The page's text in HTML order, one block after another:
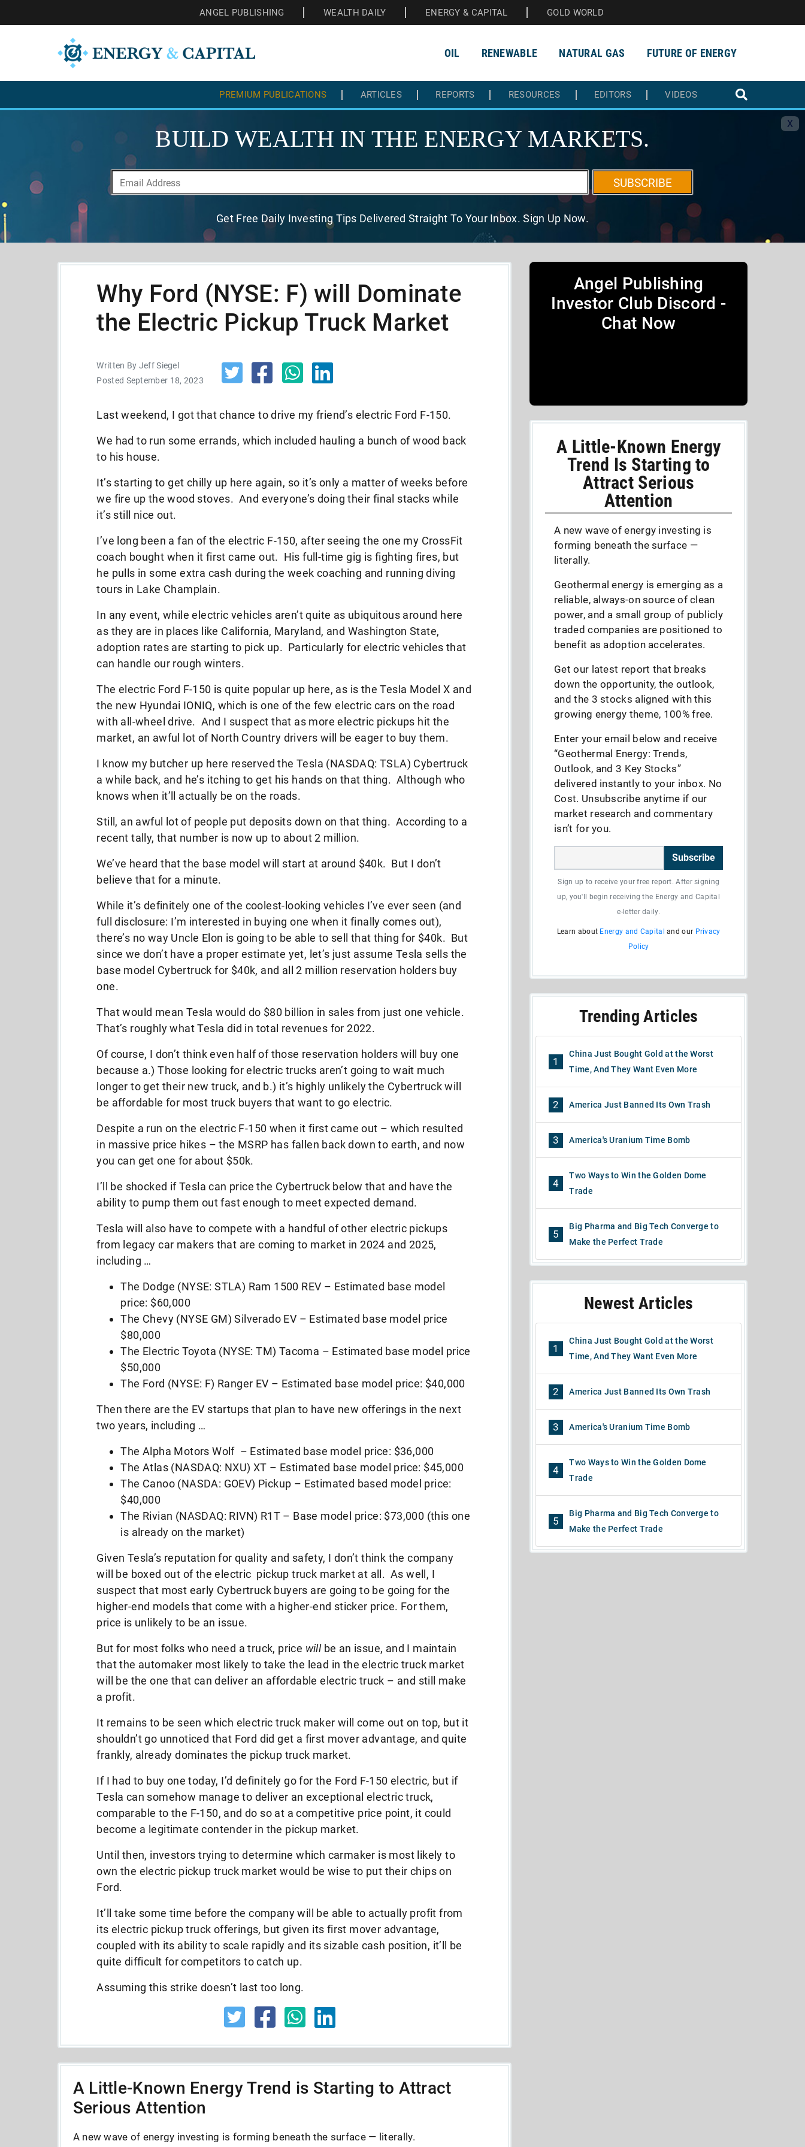
ANGEL PUBLISHING WEALTH DAILY ENERGY & CAPITAL GOLD WORLD
OIL RENEWABLE NATURAL GAS FUTURE OF ENERGY
PREMIUM PUBLICATIONS ARTICLES REPORTS RESOURCES EDITORS VIDEOS
X
BUILD WEALTH IN THE ENERGY MARKETS.
SUBSCRIBE
Get Free Daily Investing Tips Delivered Straight To Your Inbox. Sign Up Now.
Why Ford (NYSE: F) will Dominate
the Electric Pickup Truck Market
Written By Jeff Siegel
Posted September 18, 2023
Last weekend, I got that chance to drive my friend’s electric Ford F-150.
We had to run some errands, which included hauling a bunch of wood back
to his house.
It’s starting to get chilly up here again, so it’s only a matter of weeks before
we fire up the wood stoves. And everyone’s doing their final stacks while
it’s still nice out.
I’ve long been a fan of the electric F-150, after seeing the one my CrossFit
coach bought when it first came out. His full-time gig is fighting fires, but
he pulls in some extra cash during the week coaching and running diving
tours in Lake Champlain.
In any event, while electric vehicles aren’t quite as ubiquitous around here
as they are in places like California, Maryland, and Washington State,
adoption rates are starting to pick up. Particularly for electric vehicles that
can handle our rough winters.
The electric Ford F-150 is quite popular up here, as is the Tesla Model X and
the new Hyundai IONIQ, which is one of the few electric cars on the road
with all-wheel drive. And I suspect that as more electric pickups hit the
market, an awful lot of North Country drivers will be eager to buy them.
I know my butcher up here reserved the Tesla (NASDAQ: TSLA) Cybertruck
a while back, and he’s itching to get his hands on that thing. Although who
knows when it’ll actually be on the roads.
Still, an awful lot of people put deposits down on that thing. According to a
recent tally, that number is now up to about 2 million.
We’ve heard that the base model will start at around $40k. But I don’t
believe that for a minute.
While it’s definitely one of the coolest-looking vehicles I’ve ever seen (and
full disclosure: I’m interested in buying one when it finally comes out),
there’s no way Uncle Elon is going to be able to sell that thing for $40k. But
since we don’t have a proper estimate yet, let’s just assume Tesla sells the
base model Cybertruck for $40k, and all 2 million reservation holders buy
one.
That would mean Tesla would do $80 billion in sales from just one vehicle.
That’s roughly what Tesla did in total revenues for 2022.
Of course, I don’t think even half of those reservation holders will buy one
because a.) Those looking for electric trucks aren’t going to wait much
longer to get their new truck, and b.) it’s highly unlikely the Cybertruck will
be affordable for most truck buyers that want to go electric.
Despite a run on the electric F-150 when it first came out – which resulted
in massive price hikes – the MSRP has fallen back down to earth, and now
you can get one for about $50k.
I’ll be shocked if Tesla can price the Cybertruck below that and have the
ability to pump them out fast enough to meet expected demand.
Tesla will also have to compete with a handful of other electric pickups
from legacy car makers that are coming to market in 2024 and 2025,
including …
The Dodge (NYSE: STLA) Ram 1500 REV – Estimated base model
price: $60,000
The Chevy (NYSE GM) Silverado EV – Estimated base model price
$80,000
The Electric Toyota (NYSE: TM) Tacoma – Estimated base model price
$50,000
The Ford (NYSE: F) Ranger EV – Estimated base model price: $40,000
Then there are the EV startups that plan to have new offerings in the next
two years, including …
The Alpha Motors Wolf – Estimated base model price: $36,000
The Atlas (NASDAQ: NXU) XT – Estimated base model price: $45,000
The Canoo (NASDA: GOEV) Pickup – Estimated based model price:
$40,000
The Rivian (NASDAQ: RIVN) R1T – Base model price: $73,000 (this one
is already on the market)
Given Tesla’s reputation for quality and safety, I don’t think the company
will be boxed out of the electric pickup truck market at all. As well, I
suspect that most early Cybertruck buyers are going to be going for the
higher-end models that come with a higher-end sticker price. For them,
price is unlikely to be an issue.
But for most folks who need a truck, price will be an issue, and I maintain
that the automaker most likely to take the lead in the electric truck market
will be the one that can deliver an affordable electric truck – and still make
a profit.
It remains to be seen which electric truck maker will come out on top, but it
shouldn’t go unnoticed that Ford did get a first mover advantage, and quite
frankly, already dominates the pickup truck market.
If I had to buy one today, I’d definitely go for the Ford F-150 electric, but if
Tesla can somehow manage to deliver an exceptional electric truck,
comparable to the F-150, and do so at a competitive price point, it could
become a legitimate contender in the pickup market.
Until then, investors trying to determine which carmaker is most likely to
own the electric pickup truck market would be wise to put their chips on
Ford.
It’ll take some time before the company will be able to actually profit from
its electric pickup truck offerings, but given its first mover advantage,
coupled with its ability to scale rapidly and its sizable cash position, it’ll be
quite difficult for competitors to catch up.
Assuming this strike doesn’t last too long.
A Little-Known Energy Trend is Starting to Attract
Serious Attention
A new wave of energy investing is forming beneath the surface — literally.
Angel Publishing
Investor Club Discord -
Chat Now
A Little-Known Energy
Trend Is Starting to
Attract Serious
Attention
A new wave of energy investing is
forming beneath the surface —
literally.
Geothermal energy is emerging as a
reliable, always-on source of clean
power, and a small group of publicly
traded companies are positioned to
benefit as adoption accelerates.
Get our latest report that breaks
down the opportunity, the outlook,
and the 3 stocks aligned with this
growing energy theme, 100% free.
Enter your email below and receive
“Geothermal Energy: Trends,
Outlook, and 3 Key Stocks”
delivered instantly to your inbox. No
Cost. Unsubscribe anytime if our
market research and commentary
isn’t for you.
Subscribe
Sign up to receive your free report. After signing
up, you'll begin receiving the Energy and Capital
e-letter daily.
Learn about Energy and Capital and our Privacy
Policy
Trending Articles
1
China Just Bought Gold at the Worst
Time, And They Want Even More
2 America Just Banned Its Own Trash
3 America's Uranium Time Bomb
4
Two Ways to Win the Golden Dome
Trade
5
Big Pharma and Big Tech Converge to
Make the Perfect Trade
Newest Articles
1
China Just Bought Gold at the Worst
Time, And They Want Even More
2 America Just Banned Its Own Trash
3 America's Uranium Time Bomb
4
Two Ways to Win the Golden Dome
Trade
5
Big Pharma and Big Tech Converge to
Make the Perfect Trade